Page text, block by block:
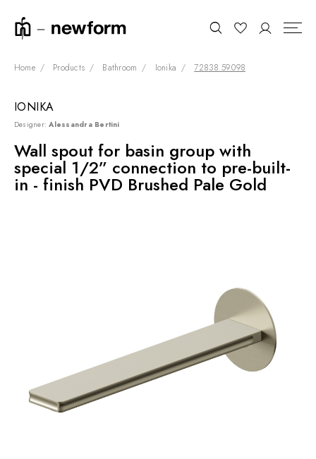
COLLECTIONS
SHOWROOM
CONTRACT DIVISION
REFERENCES
NEWS & EVENTS
Contact
Catalogues
Home Products Bathroom Ionika 72838.59.098
IONIKA
Designer:Alessandra Bertini
Wall spout for basin group with
special 1/2” connection to pre-built-
in - finish PVD Brushed Pale Gold